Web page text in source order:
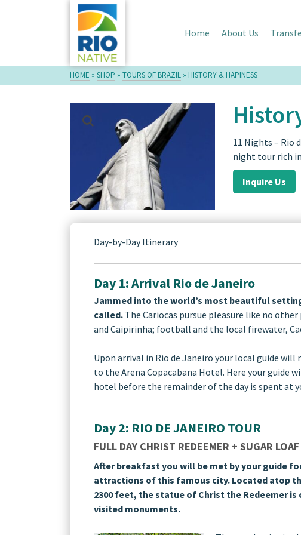
Home About Us
HOME » SHOP » TOURS OF BRAZIL » HISTORY & HAPINESS
11 Nights – Rio
night tour rich
Inquire Us
Day-by-Day Itinerary
Day 1: Arrival Rio de Janeiro
Jammed into the world’s most beautiful
called. The Cariocas pursue pleasure like no
and Caipirinha; football and the local firewater,
Upon arrival in Rio de Janeiro your local guide
to the Arena Copacabana Hotel. Here your guide
hotel before the remainder of the day is spent at
Day 2: RIO DE JANEIRO TOUR
FULL DAY CHRIST REDEEMER + SUGAR
After breakfast you will be met by your guide
attractions of this famous city. Located atop
2300 feet, the statue of Christ the Redeemer
visited monuments.